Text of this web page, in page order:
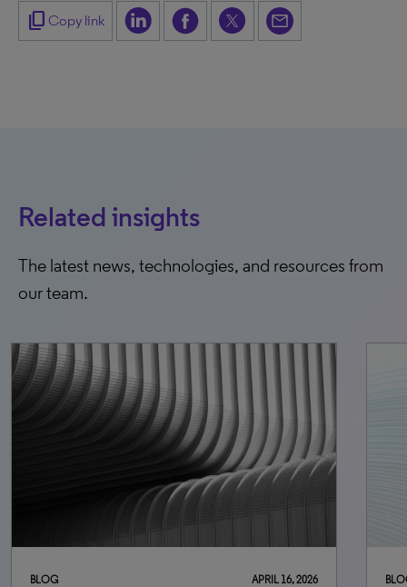
content_copy Copy link
Related insights
The latest news, technologies, and resources from
our team.
BLOG APRIL 16, 2026